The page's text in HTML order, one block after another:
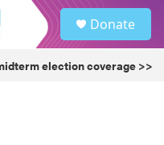
Donate
election coverage >>